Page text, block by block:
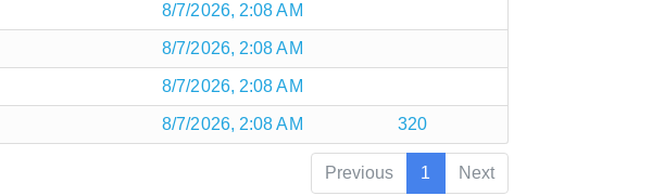
8/7/2026, 2:08 AM
8/7/2026, 2:08 AM
8/7/2026, 2:08 AM
8/7/2026, 2:08 AM 320
Previous 1 Next